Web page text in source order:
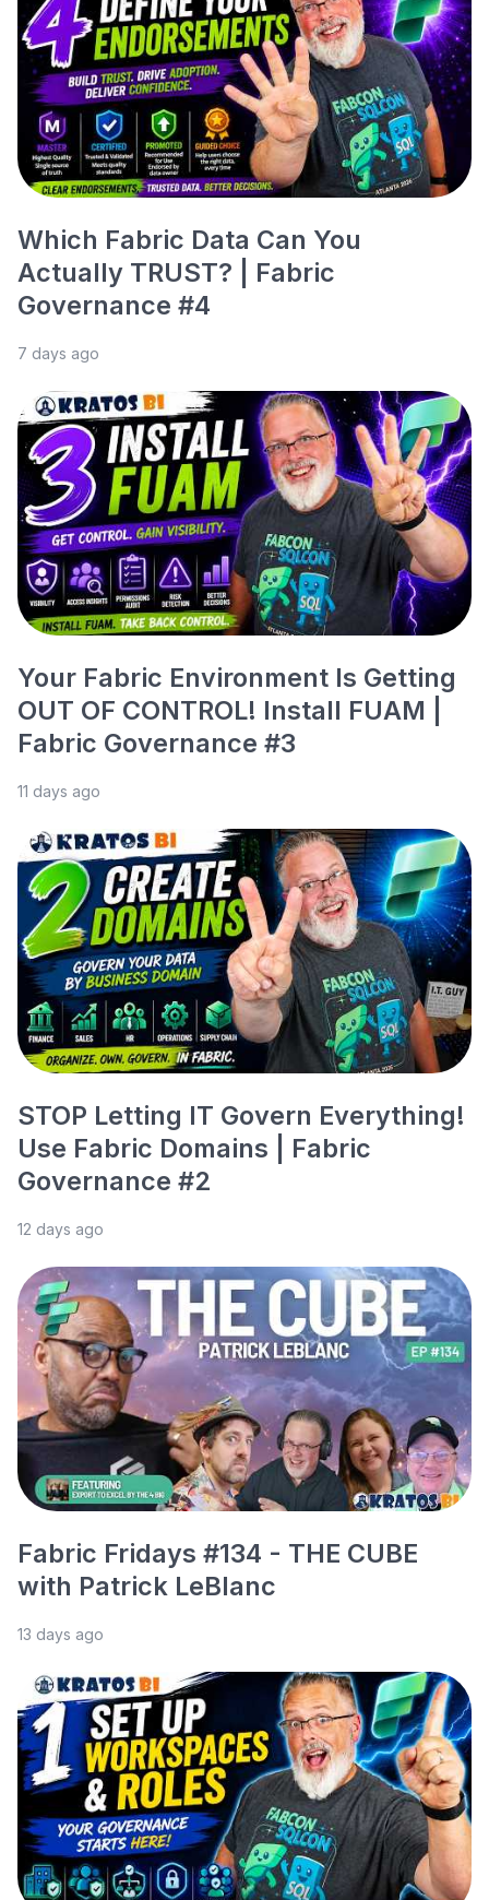
Which Fabric Data Can You
Actually TRUST? | Fabric
Governance #4
7 days ago
Your Fabric Environment Is Getting
OUT OF CONTROL! Install FUAM |
Fabric Governance #3
11 days ago
STOP Letting IT Govern Everything!
Use Fabric Domains | Fabric
Governance #2
12 days ago
Fabric Fridays #134 - THE CUBE
with Patrick LeBlanc
13 days ago